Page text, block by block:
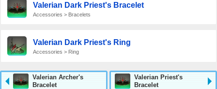
Valerian Dark Priest's Bracelet
Accessories > Bracelets
Valerian Dark Priest's Ring
Accessories > Ring
Valerian Archer's
Bracelet
Valerian Priest's
Bracelet